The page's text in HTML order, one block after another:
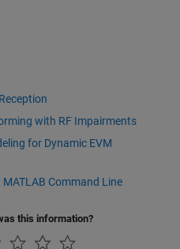
with RF Impairments
for Dynamic EVM
Command Line
this information?